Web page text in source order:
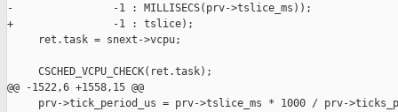
-                -1 : MILLISECS(prv->tslice_ms));
+                -1 : tslice);
     ret.task = snext->vcpu;
     CSCHED_VCPU_CHECK(ret.task);
@@ -1522,6 +1558,15 @@
prv->tick_period_us = prv->tslice_ms * 1000 / prv-